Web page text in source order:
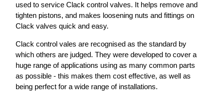
used to service Clack control valves. It helps remove and
tighten pistons, and makes loosening nuts and fittings on
Clack valves quick and easy.
Clack control vales are recognised as the standard by
which others are judged. They were developed to cover a
huge range of applications using as many common parts
as possible - this makes them cost effective, as well as
being perfect for a wide range of installations.